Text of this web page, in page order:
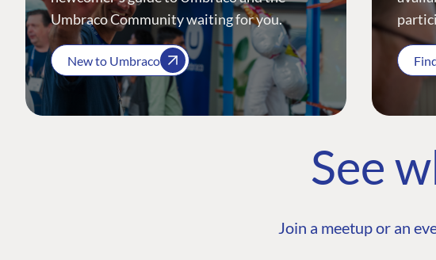
Umbraco Community waiting for you.
New to Umbraco
See
Join a meetup or an